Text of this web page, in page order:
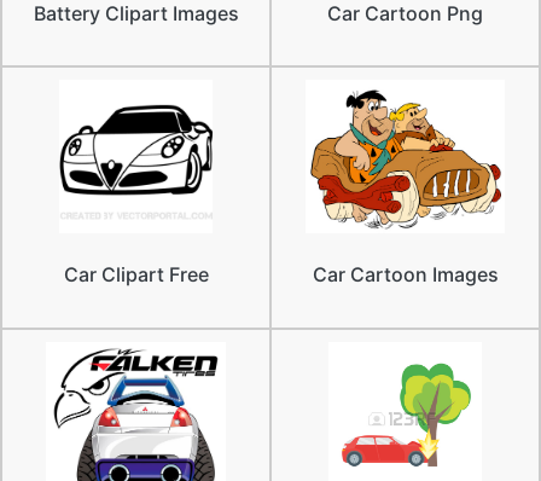
Battery Clipart Images Car Cartoon Png
Car Clipart Free Car Cartoon Images